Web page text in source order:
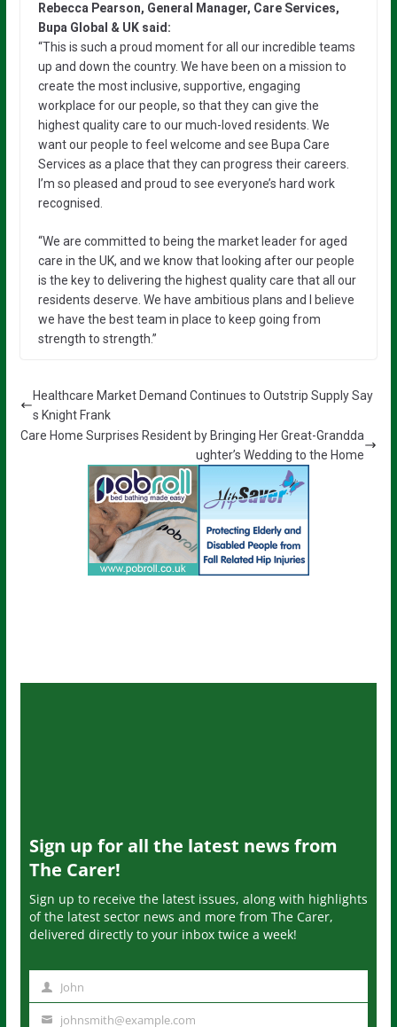
Rebecca Pearson, General Manager, Care Services,
Bupa Global & UK said:
“This is such a proud moment for all our incredible teams
up and down the country. We have been on a mission to
create the most inclusive, supportive, engaging
workplace for our people, so that they can give the
highest quality care to our much-loved residents. We
want our people to feel welcome and see Bupa Care
Services as a place that they can progress their careers.
I’m so pleased and proud to see everyone’s hard work
recognised.
“We are committed to being the market leader for aged
care in the UK, and we know that looking after our people
is the key to delivering the highest quality care that all our
residents deserve. We have ambitious plans and I believe
we have the best team in place to keep going from
strength to strength.”
Healthcare Market Demand Continues to Outstrip Supply Say
s Knight Frank
Care Home Surprises Resident by Bringing Her Great-Grandda
ughter’s Wedding to the Home
Sign up for all the latest news from
The Carer!
Sign up to receive the latest issues, along with highlights
of the latest sector news and more from The Carer,
delivered directly to your inbox twice a week!
John
johnsmith@example.com